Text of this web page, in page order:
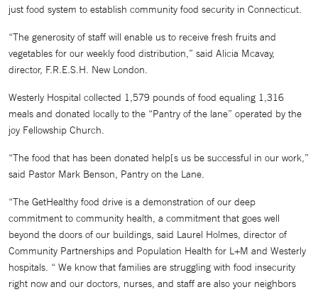
just food system to establish community food security in Connecticut.
“The generosity of staff will enable us to receive fresh fruits and
vegetables for our weekly food distribution,” said Alicia Mcavay,
director, F.R.E.S.H. New London.
Westerly Hospital collected 1,579 pounds of food equaling 1,316
meals and donated locally to the “Pantry of the lane” operated by the
joy Fellowship Church.
“The food that has been donated help[s us be successful in our work,”
said Pastor Mark Benson, Pantry on the Lane.
“The GetHealthy food drive is a demonstration of our deep
commitment to community health, a commitment that goes well
beyond the doors of our buildings, said Laurel Holmes, director of
Community Partnerships and Population Health for L+M and Westerly
hospitals. “ We know that families are struggling with food insecurity
right now and our doctors, nurses, and staff are also your neighbors